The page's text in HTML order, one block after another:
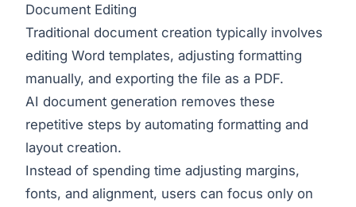
Document Editing
Traditional document creation typically involves
editing Word templates, adjusting formatting
manually, and exporting the file as a PDF.
AI document generation removes these
repetitive steps by automating formatting and
layout creation.
Instead of spending time adjusting margins,
fonts, and alignment, users can focus only on